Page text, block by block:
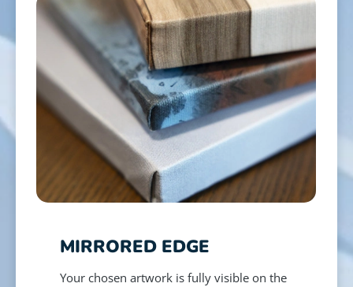
MIRRORED EDGE
Your chosen artwork is fully visible on the